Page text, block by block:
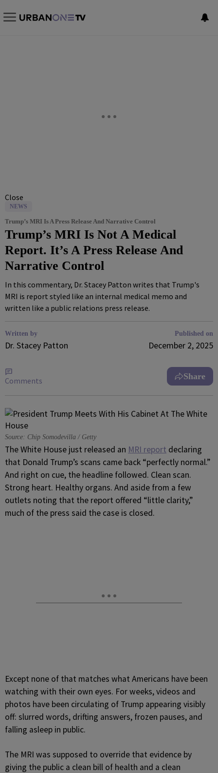
Close
NEWS
Trump’s MRI Is A Press Release And Narrative Control
Trump’s MRI Is Not A Medical
Report. It’s A Press Release And
Narrative Control
In this commentary, Dr. Stacey Patton writes that Trump's
MRI is report styled like an internal medical memo and
written like a public relations press release.
Written by
Dr. Stacey Patton
Published on
December 2, 2025
Comments Share
Source: Chip Somodevilla / Getty
The White House just released an MRI report declaring
that Donald Trump’s scans came back “perfectly normal.”
And right on cue, the headline followed. Clean scan.
Strong heart. Healthy organs. And aside from a few
outlets noting that the report offered “little clarity,”
much of the press said the case is closed.
Except none of that matches what Americans have been
watching with their own eyes. For weeks, videos and
photos have been circulating of Trump appearing visibly
off: slurred words, drifting answers, frozen pauses, and
falling asleep in public.
The MRI was supposed to override that evidence by
giving the public a clean bill of health and a clean